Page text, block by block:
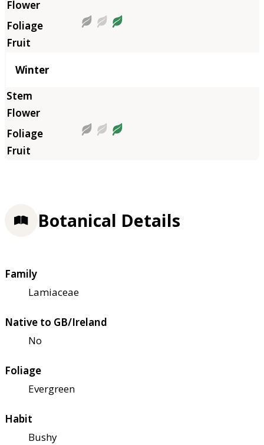
Winter
Botanical Details
Family
Lamiaceae
Native to GB/Ireland
No
Foliage
Evergreen
Habit
Bushy